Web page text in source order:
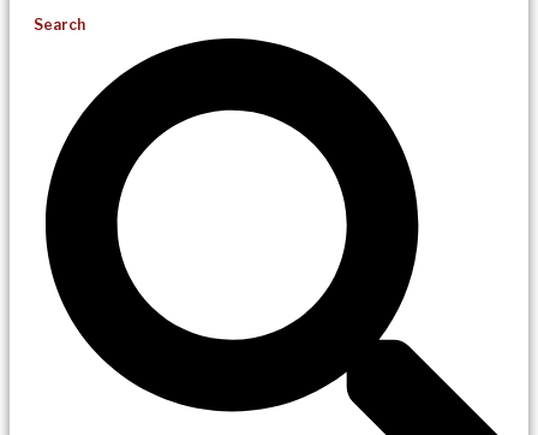
Search